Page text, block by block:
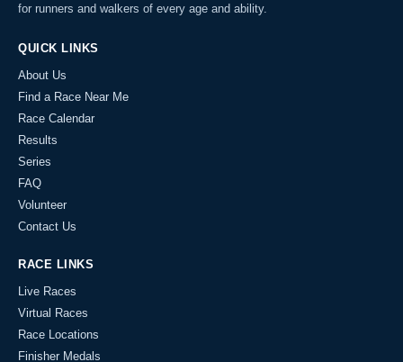
for runners and walkers of every age and ability.
QUICK LINKS
About Us
Find a Race Near Me
Race Calendar
Results
Series
FAQ
Volunteer
Contact Us
RACE LINKS
Live Races
Virtual Races
Race Locations
Finisher Medals